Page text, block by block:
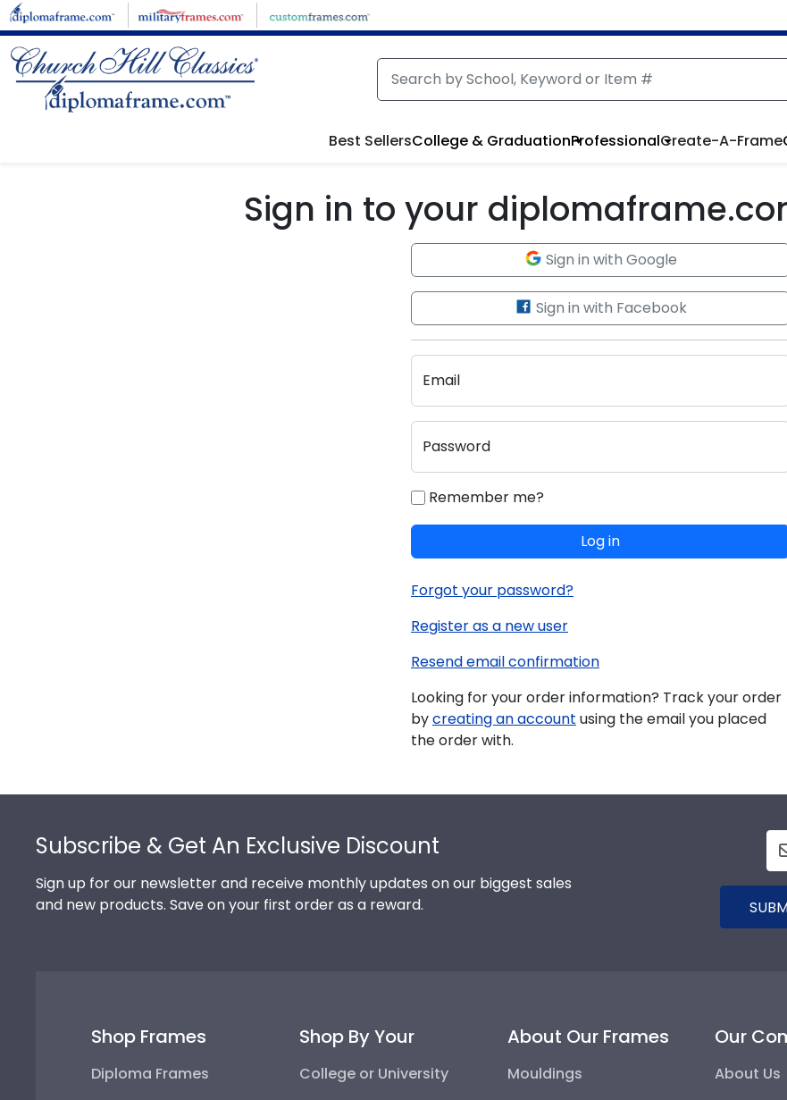
Skip to main content
Best SellersCollege & GraduationProfessionalCreate-A-Frame
Sign in to your
Sign in with Google
Sign in with Facebook
Email
Password
Remember me?
Log in
Forgot your password?
Register as a new user
Resend email confirmation
Looking for your order information? Track your order
bycreating an account using the email you placed
the order with.
Subscribe & Get An Exclusive Discount
Sign up for our newsletter and receive monthly updates on our biggest sales
and new products. Save on your first order as a reward.
Shop Frames
Diploma Frames
Shop By Your
College or University
About Our Frames
Mouldings
Our
About Us